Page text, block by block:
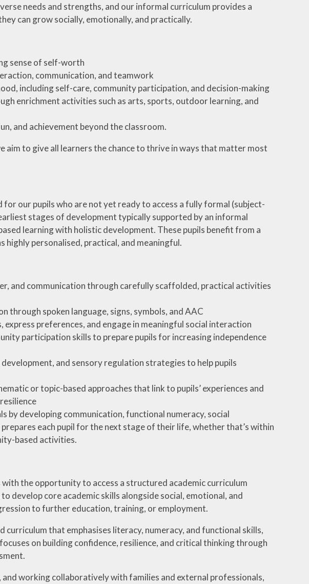
needs and strengths, and our informal curriculum provides a
can grow socially, emotionally, and practically.
sense of self-worth
communication, and teamwork
including self-care, community participation, and decision-making
enrichment activities such as arts, sports, outdoor learning, and
and achievement beyond the classroom.
aim to give all learners the chance to thrive in ways that matter most
our pupils who are not yet ready to access a fully formal (subject-
stages of development typically supported by an informal
learning with holistic development. These pupils benefit from a
personalised, practical, and meaningful.
and communication through carefully scaffolded, practical activities
through spoken language, signs, symbols, and AAC
preferences, and engage in meaningful social interaction
participation skills to prepare pupils for increasing independence
and sensory regulation strategies to help pupils
or topic-based approaches that link to pupils’ experiences and
by developing communication, functional numeracy, social
each pupil for the next stage of their life, whether that’s within
based activities.
the opportunity to access a structured academic curriculum
develop core academic skills alongside social, emotional, and
to further education, training, or employment.
that emphasises literacy, numeracy, and functional skills,
on building confidence, resilience, and critical thinking through
working collaboratively with families and external professionals,